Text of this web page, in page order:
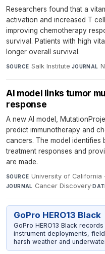
Researchers found that a
activation and increased T
improving chemotherapy
survival. Patients with high
longer overall survival.
SOURCE Salk Institute·JOURNAL
AI model links tumor
response
A new AI model,
predict immunotherapy and
cancers. The model identifies
treatment responses and
are made.
SOURCE University of California
JOURNAL Cancer Discovery·
GoPro HERO13 Black
GoPro HERO13 Black
instrument deployments,
harsh weather and